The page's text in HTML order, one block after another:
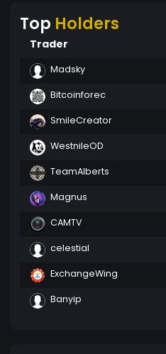
Top Holders
Trader
Madsky
Bitcoinforec
SmileCreator
WestnileOD
TeamAlberts
Magnus
CAMTV
celestial
ExchangeWing
Banyip